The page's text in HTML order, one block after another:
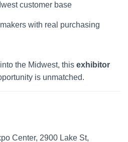
customer base
with real purchasing
the Midwest, this exhibitor
is unmatched.
Center, 2900 Lake St,